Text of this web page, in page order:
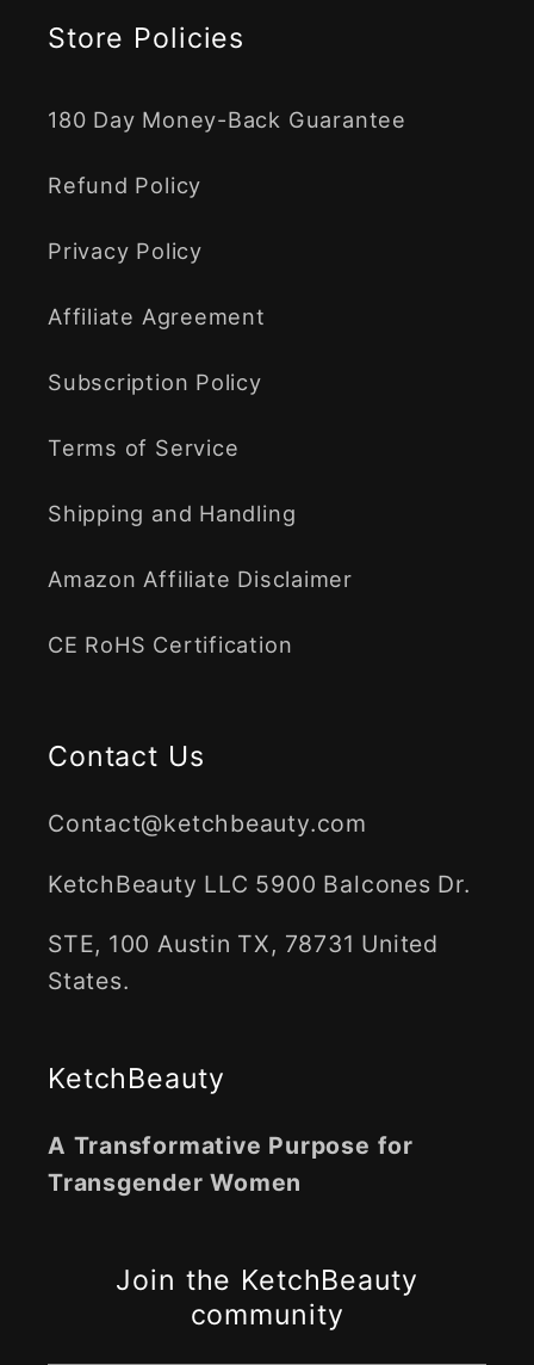
Store Policies
180 Day Money-Back Guarantee
Refund Policy
Privacy Policy
Affiliate Agreement
Subscription Policy
Terms of Service
Shipping and Handling
Amazon Affiliate Disclaimer
CE RoHS Certification
Contact Us
Contact@ketchbeauty.com
KetchBeauty LLC 5900 Balcones Dr.
STE, 100 Austin TX, 78731 United
States.
KetchBeauty
A Transformative Purpose for
Transgender Women
Join the KetchBeauty
community